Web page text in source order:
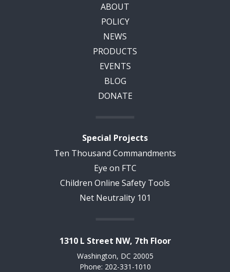
ABOUT
POLICY
NEWS
PRODUCTS
EVENTS
BLOG
DONATE
Special Projects
Ten Thousand Commandments
Eye on FTC
Children Online Safety Tools
Net Neutrality 101
1310 L Street NW, 7th Floor
Washington, DC 20005
Phone: 202-331-1010